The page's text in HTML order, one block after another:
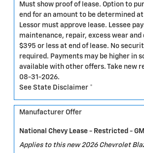
Must show proof of lease. Option to
end for an amount to be determined
Lessor must approve lease. Lessee
maintenance, repair, excess wear
$395 or less at end of lease. No
required. Payments may be higher in
available with other offers. Take new
08-31-2026.
See State Disclaimer *
Manufacturer Offer
National Chevy Lease - Restricted -
Applies to this new 2026 Chevrolet